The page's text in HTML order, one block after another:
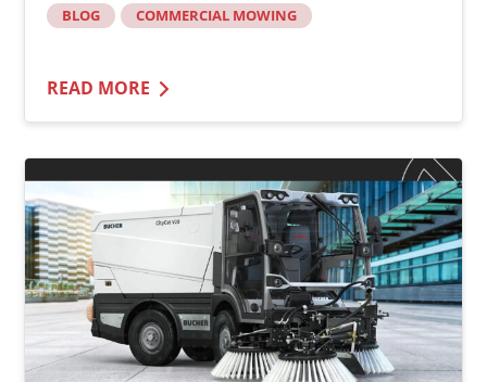
BLOG COMMERCIAL MOWING
READ MORE